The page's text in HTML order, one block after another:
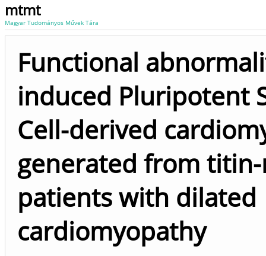
mtmt
Magyar Tudományos Művek Tára
Functional
induced Pluripotent
Cell-derived
generated from
patients with dilated
cardiomyopathy